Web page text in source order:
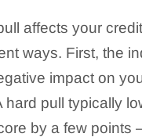
affects your
ways. First, the
impact on
hard pull typically
by a few points